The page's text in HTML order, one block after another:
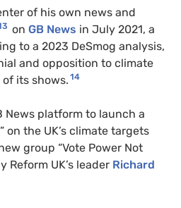
of his own news and
on GB News in July 2021, a
to a 2023 DeSmog analysis,
and opposition to climate
its shows. 14
News platform to launch a
” on the UK’s climate targets
group “Vote Power Not
Reform UK’s leader Richard